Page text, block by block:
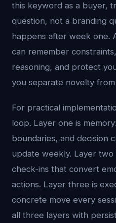
this keyword as a buyer,
question, not a branding
happens after week one.
can remember
reasoning, and protect
you separate novelty
For practical
loop. Layer one is
boundaries, and decision
update weekly. Layer
check-ins that convert
actions. Layer three is
concrete move every
all three layers with